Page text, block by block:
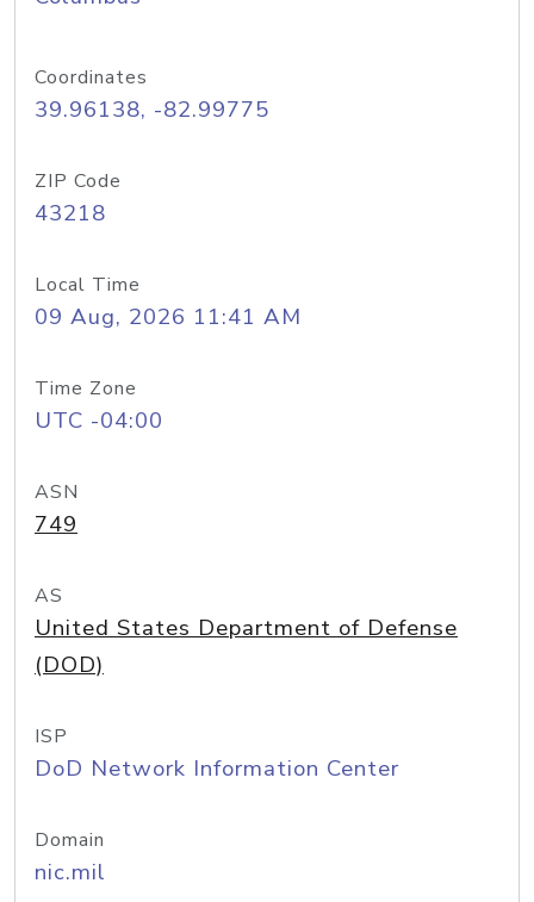
Coordinates
39.96138, -82.99775
ZIP Code
43218
Local Time
09 Aug, 2026 11:41 AM
Time Zone
UTC -04:00
ASN
749
AS
United States Department of Defense
(DOD)
ISP
DoD Network Information Center
Domain
nic.mil